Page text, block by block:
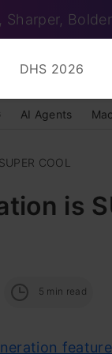
Sharper, Bolder
DHS 2026
AI Agents
COOL
is
5 min read
feature